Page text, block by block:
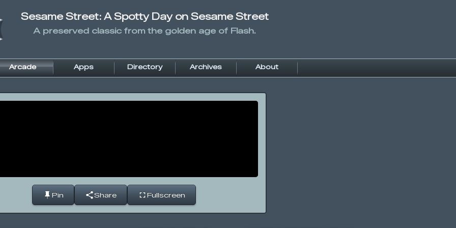
Sesame Street: A Spotty Day on Sesame Street
A preserved classic from the golden age of Flash.
Arcade Apps Directory Archives About
Pin Share Fullscreen